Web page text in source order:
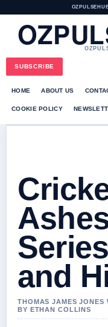
SUBSCRIBE
HOME ABOUT US
COOKIE POLICY
and
THOMAS JAMES JONES
BY ETHAN COLLINS